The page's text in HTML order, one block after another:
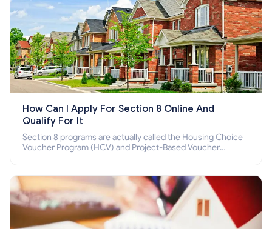
How Can I Apply For Section 8 Online And
Qualify For It
Section 8 programs are actually called the Housing Choice
Voucher Program (HCV) and Project-Based Voucher